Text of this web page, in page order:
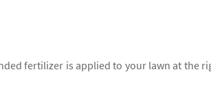
fertilizer is applied to your lawn at the